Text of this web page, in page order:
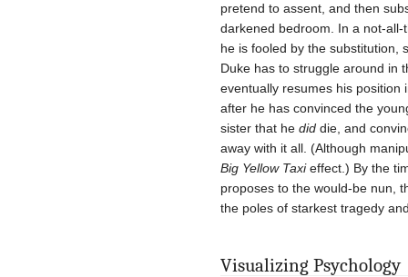
pretend to assent, and then
darkened bedroom. In a not-
he is fooled by the substitution,
Duke has to struggle around in
eventually resumes his position
after he has convinced the
sister that he did die, and
away with it all. (Although
Big Yellow Taxieffect.) By the
proposes to the would-be nun,
the poles of starkest tragedy
Visualizing Psychology